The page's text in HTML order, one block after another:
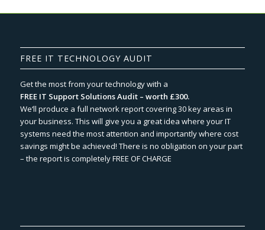
FREE IT TECHNOLOGY AUDIT
Get the most from your technology with a
FREE IT Support Solutions Audit – worth £300.
We‘ll produce a full network report covering 30 key areas in
your business. This will give you a great idea where your IT
systems need the most attention and importantly where cost
savings might be achieved! There is no obligation on your part
– the report is completely FREE OF CHARGE